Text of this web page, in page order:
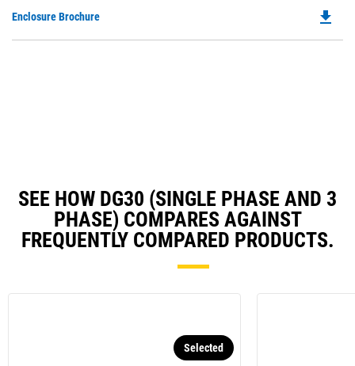
a
Enclosure Brochure file_download
SEE HOW DG30 (SINGLE PHASE AND 3
PHASE) COMPARES AGAINST
FREQUENTLY COMPARED PRODUCTS.
Selected